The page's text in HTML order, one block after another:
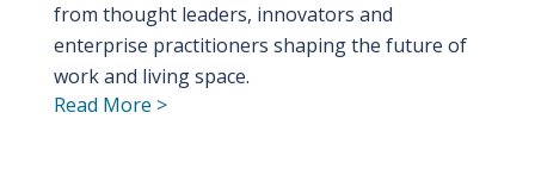
from thought leaders, innovators and
enterprise practitioners shaping the future of
work and living space.
Read More >